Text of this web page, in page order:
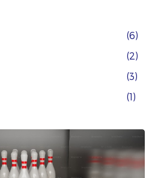
(6)
(2)
(3)
(1)